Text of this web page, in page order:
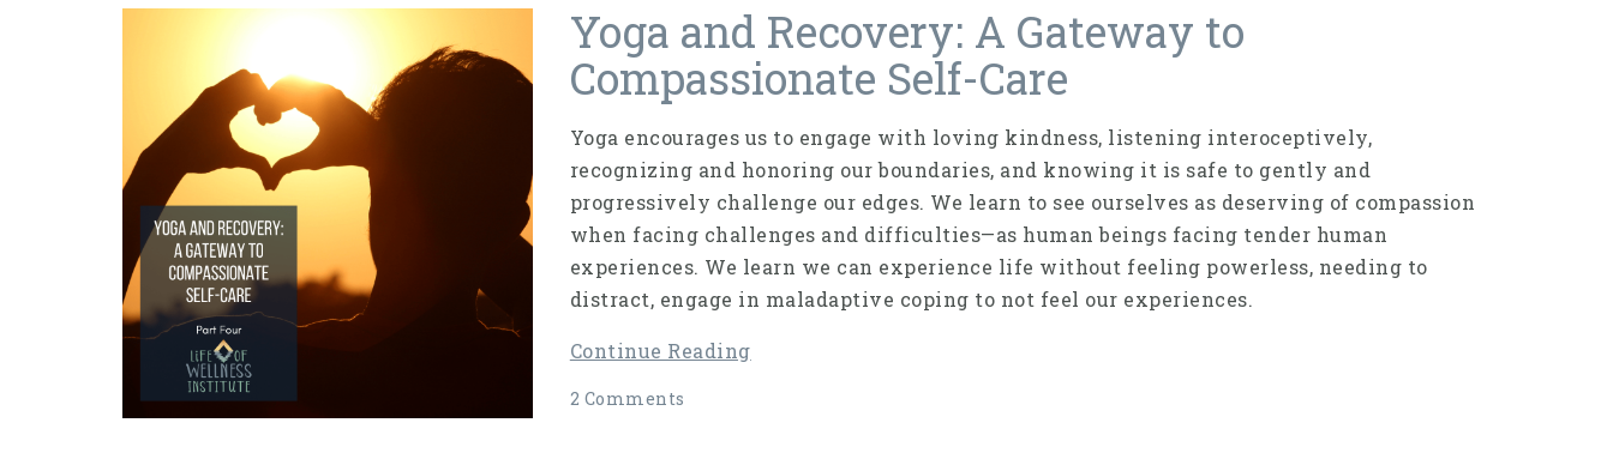
Yoga and Recovery: A Gateway to
Compassionate Self-Care
Yoga encourages us to engage with loving kindness, listening interoceptively,
recognizing and honoring our boundaries, and knowing it is safe to gently and
progressively challenge our edges. We learn to see ourselves as deserving of compassion
when facing challenges and difficulties—as human beings facing tender human
experiences. We learn we can experience life without feeling powerless, needing to
distract, engage in maladaptive coping to not feel our experiences.
Continue Reading
2 Comments